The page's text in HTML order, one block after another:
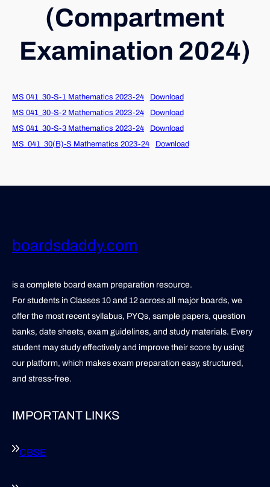
(Compartment
Examination 2024)
MS 041_30-S-1 Mathematics 2023-24
Download
MS 041_30-S-2 Mathematics 2023-24
Download
MS 041_30-S-3 Mathematics 2023-24
Download
MS_041_30(B)-S Mathematics 2023-24
Download
boardsdaddy.com
is a complete board exam preparation resource.
For students in Classes 10 and 12 across all major boards, we
offer the most recent syllabus, PYQs, sample papers, question
banks, date sheets, exam guidelines, and study materials. Every
student may study effectively and improve their score by using
our platform, which makes exam preparation easy, structured,
and stress-free.
IMPORTANT LINKS
CBSE